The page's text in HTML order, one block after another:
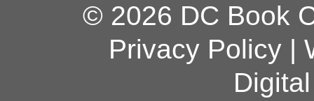
© 2026 DC Book
Privacy Policy|